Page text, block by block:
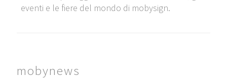
eventi e le fiere del mondo di mobysign.
mobynews